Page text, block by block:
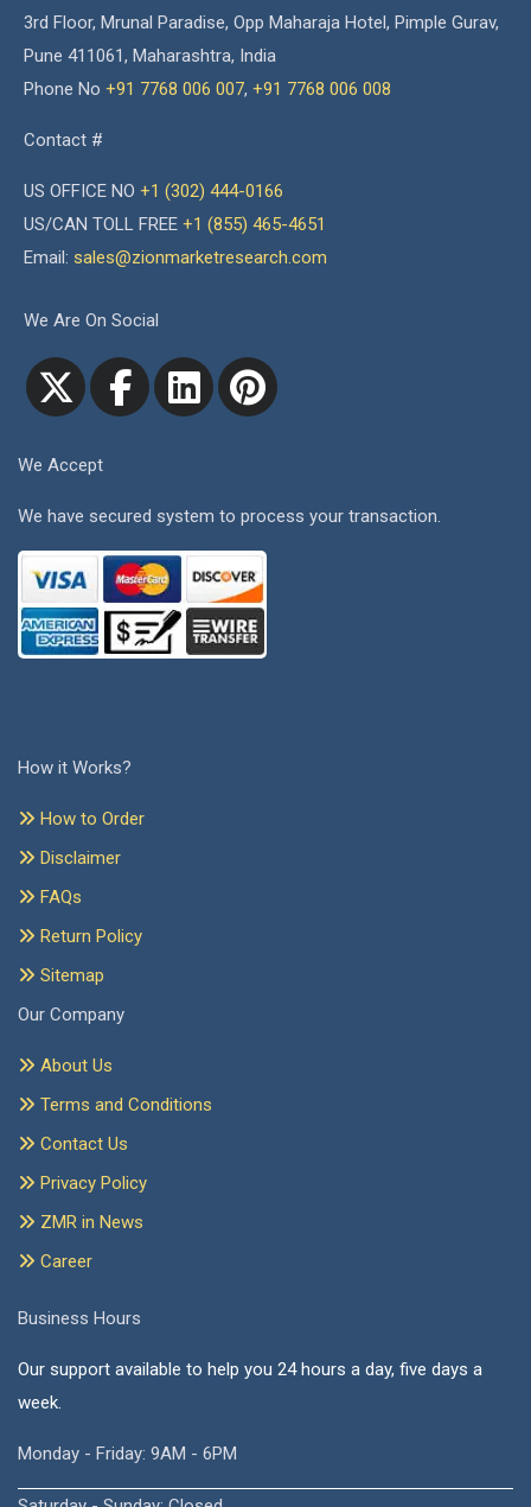
3rd Floor, Mrunal Paradise, Opp Maharaja Hotel, Pimple Gurav,
Pune 411061, Maharashtra, India
Phone No +91 7768 006 007, +91 7768 006 008
Contact #
US OFFICE NO +1 (302) 444-0166
US/CAN TOLL FREE +1 (855) 465-4651
Email: sales@zionmarketresearch.com
We Are On Social
We Accept
We have secured system to process your transaction.
How it Works?
How to Order
Disclaimer
FAQs
Return Policy
Sitemap
Our Company
About Us
Terms and Conditions
Contact Us
Privacy Policy
ZMR in News
Career
Business Hours
Our support available to help you 24 hours a day, five days a
week.
Monday - Friday: 9AM - 6PM